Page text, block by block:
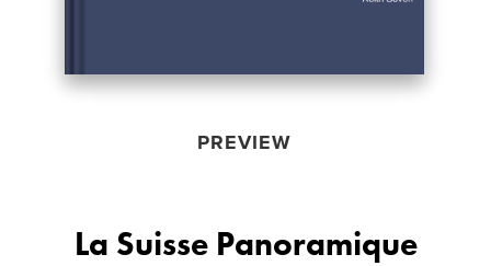
PREVIEW
La Suisse Panoramique